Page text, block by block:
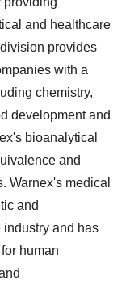
and healthcare
provides
with a
chemistry,
development and
bioanalytical
and
Warnex's medical
and
industry and has
human